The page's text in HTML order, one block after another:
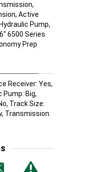
Active
Pump,
6500 Series
Prep
Receiver: Yes,
Pump: Big,
Track Size:
Transmission: